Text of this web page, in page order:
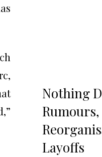
Nothing
Layoffs